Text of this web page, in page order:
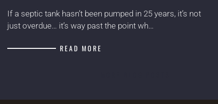
If a septic tank hasn’t been pumped in 25 years, it’s not
just overdue… it’s way past the point wh…
READ MORE